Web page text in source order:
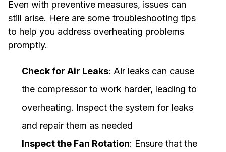
Even with preventive measures, issues can
still arise. Here are some troubleshooting tips
to help you address overheating problems
promptly.
Check for Air Leaks: Air leaks can cause
the compressor to work harder, leading to
overheating. Inspect the system for leaks
and repair them as needed
Inspect the Fan Rotation: Ensure that the